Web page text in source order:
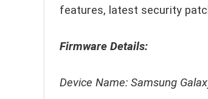
features, latest security
Firmware Details:
Device Name: Samsung